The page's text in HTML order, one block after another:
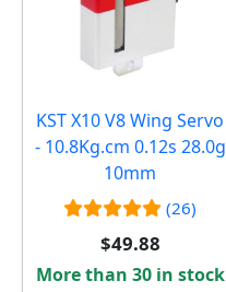
KST X10 V8 Wing Servo
- 10.8Kg.cm 0.12s 28.0g
10mm
(26)
$49.88
More than 30 in stock